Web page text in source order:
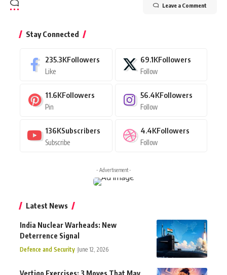
Leave a Comment
Stay Connected
235.3KFollowers
Like
69.1KFollowers
Follow
11.6KFollowers
Pin
56.4KFollowers
Follow
136KSubscribers
Subscribe
4.4KFollowers
Follow
- Advertisement -
Latest News
India Nuclear Warheads: New
Deterrence Signal
Defence and Security June 12, 2026
Vertigo Exercises: 3 Moves That May